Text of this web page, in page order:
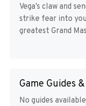
Vega’s claw and
strike fear into
greatest Grand
Game Guides
No guides